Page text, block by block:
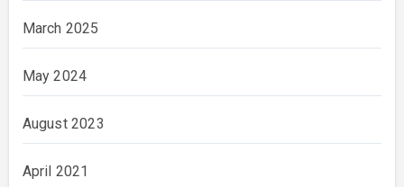
March 2025
May 2024
August 2023
April 2021